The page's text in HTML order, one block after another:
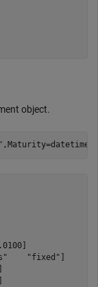
object.
"fixed"]